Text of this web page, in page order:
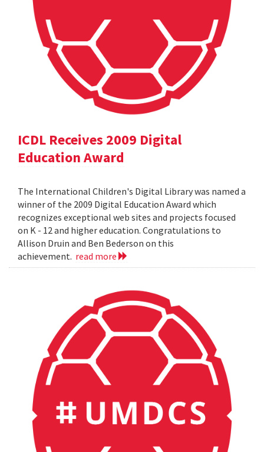
ICDL Receives 2009 Digital
Education Award
The International Children's Digital Library was named a
winner of the 2009 Digital Education Award which
recognizes exceptional web sites and projects focused
on K - 12 and higher education. Congratulations to
Allison Druin and Ben Bederson on this
achievement. read more